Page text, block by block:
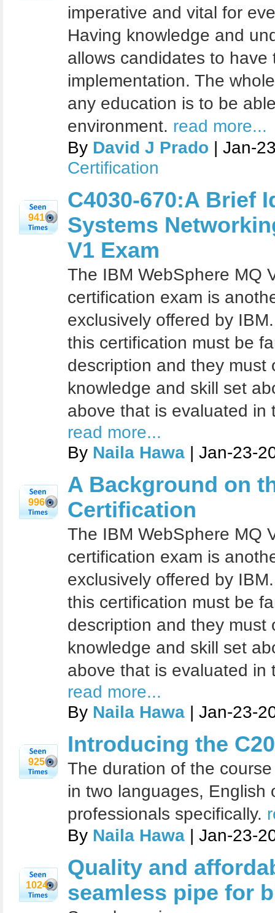
imperative and vital for
Having knowledge and
allows candidates to have
implementation. The
any education is to be
environment. read more...
By David J Prado | Jan-
Certification
941
C4030-670:A Brief
Systems
V1 Exam
The IBM WebSphere MQ
certification exam is
exclusively offered by
this certification must be
description and they
knowledge and skill set
above that is evaluated in
read more...
By Naila Hawa | Jan-23-
996
A Background on
Certification
The IBM WebSphere MQ
certification exam is
exclusively offered by
this certification must be
description and they
knowledge and skill set
above that is evaluated in
read more...
By Naila Hawa | Jan-23-
925
Introducing the
The duration of the
in two languages, English
professionals specifically.
By Naila Hawa | Jan-23-
1024
Quality and
seamless pipe for